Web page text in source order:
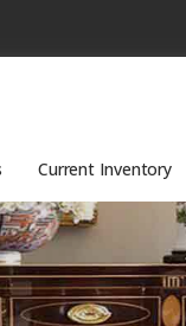
Current Inventory